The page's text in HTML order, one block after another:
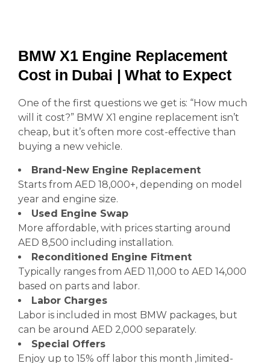
BMW X1 Engine Replacement
Cost in Dubai | What to Expect
One of the first questions we get is: “How much
will it cost?” BMW X1 engine replacement isn’t
cheap, but it’s often more cost-effective than
buying a new vehicle.
Brand-New Engine Replacement
Starts from AED 18,000+, depending on model
year and engine size.
Used Engine Swap
More affordable, with prices starting around
AED 8,500 including installation.
Reconditioned Engine Fitment
Typically ranges from AED 11,000 to AED 14,000
based on parts and labor.
Labor Charges
Labor is included in most BMW packages, but
can be around AED 2,000 separately.
Special Offers
Enjoy up to 15% off labor this month ,limited-